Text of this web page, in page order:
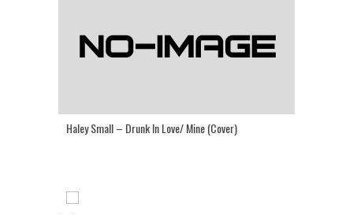
Haley Small – Drunk In Love/ Mine (Cover)